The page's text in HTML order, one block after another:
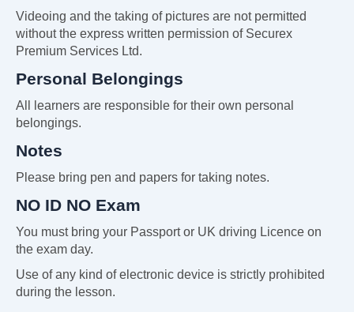
Videoing and the taking of pictures are not permitted
without the express written permission of Securex
Premium Services Ltd.
Personal Belongings
All learners are responsible for their own personal
belongings.
Notes
Please bring pen and papers for taking notes.
NO ID NO Exam
You must bring your Passport or UK driving Licence on
the exam day.
Use of any kind of electronic device is strictly prohibited
during the lesson.